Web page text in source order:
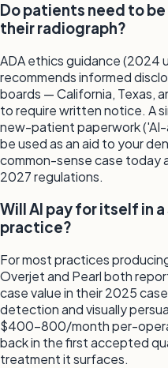
Do patients need to
their radiograph?
ADA ethics guidance (2024
recommends informed
boards — California, Texas,
to require written notice. A
new-patient paperwork
be used as an aid to your
common-sense case today
2027 regulations.
Will AI pay for itself in
practice?
For most practices
Overjet and Pearl both
case value in their 2025
detection and visually
$400-800/month per-
back in the first accepted
treatment it surfaces.